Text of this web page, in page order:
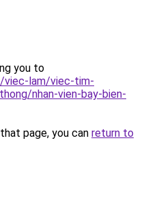
you to
lam/viec-tim-
nhan-vien-bay-bien-
page, you can return to